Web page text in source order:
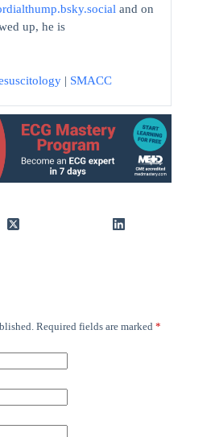
and on
up, he is
| SMACC
Required fields are marked *